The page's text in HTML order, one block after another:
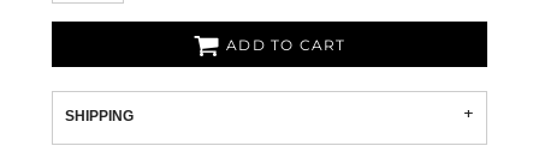
ADD TO CART
SHIPPING